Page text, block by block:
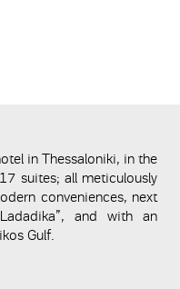
in Thessaloniki, in the
suites; all meticulously
conveniences, next
and with an
Gulf.